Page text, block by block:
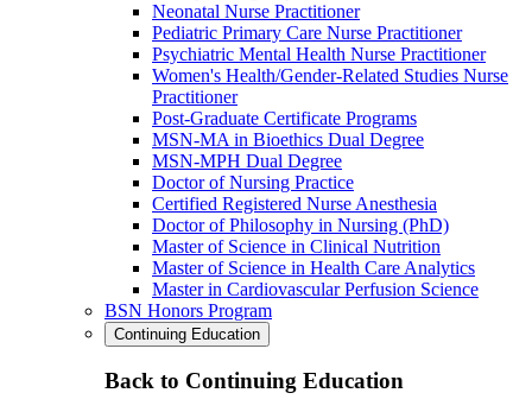
Neonatal Nurse Practitioner
Pediatric Primary Care Nurse Practitioner
Psychiatric Mental Health Nurse Practitioner
Women's Health/Gender-Related Studies Nurse
Practitioner
Post-Graduate Certificate Programs
MSN-MA in Bioethics Dual Degree
MSN-MPH Dual Degree
Doctor of Nursing Practice
Certified Registered Nurse Anesthesia
Doctor of Philosophy in Nursing (PhD)
Master of Science in Clinical Nutrition
Master of Science in Health Care Analytics
Master in Cardiovascular Perfusion Science
BSN Honors Program
Continuing Education
Back to Continuing Education